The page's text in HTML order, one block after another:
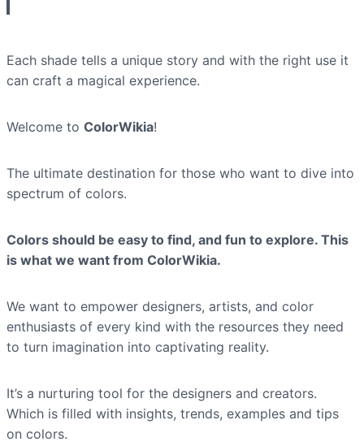
Each shade tells a unique story and with the right use it
can craft a magical experience.
Welcome to ColorWikia!
The ultimate destination for those who want to dive into
spectrum of colors.
Colors should be easy to find, and fun to explore. This
is what we want from ColorWikia.
We want to empower designers, artists, and color
enthusiasts of every kind with the resources they need
to turn imagination into captivating reality.
It’s a nurturing tool for the designers and creators.
Which is filled with insights, trends, examples and tips
on colors.